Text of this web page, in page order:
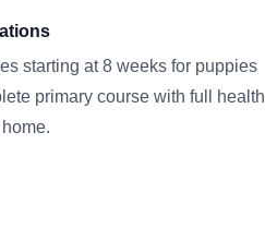
starting at 8 weeks for puppies
primary course with full health